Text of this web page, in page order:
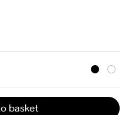
basket